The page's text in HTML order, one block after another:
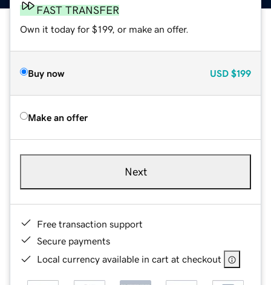
FAST TRANSFER
Own it today for $199, or make an offer.
Buy now USD $199
Make an offer
Next
Free transaction support
Secure payments
Local currency available in cart at checkout